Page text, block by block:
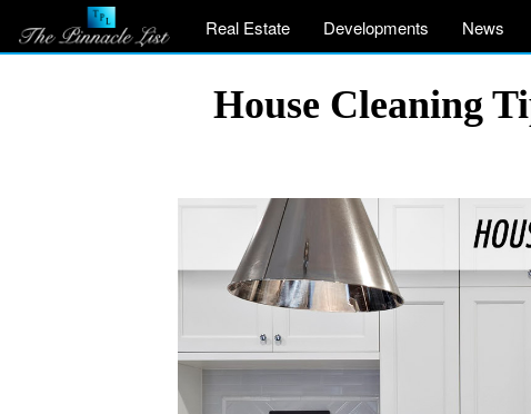
Real Estate Developments News
House Cleaning